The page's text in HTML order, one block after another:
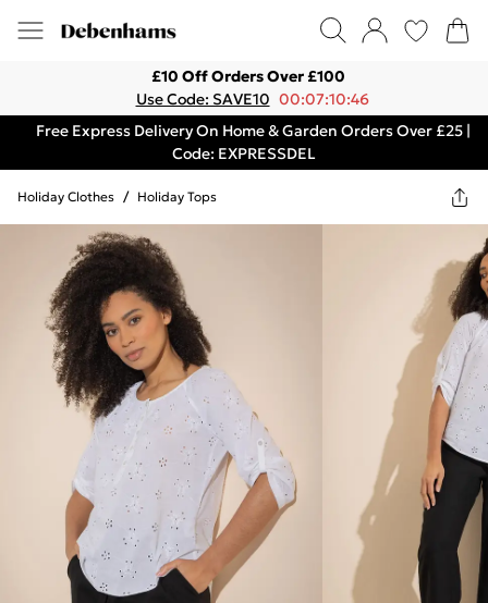
£10 Off Orders Over £100
Use Code: SAVE10 00:07:10:46
Free Express Delivery On Home & Garden Orders Over £25 |
Code: EXPRESSDEL
Holiday Clothes / Holiday Tops